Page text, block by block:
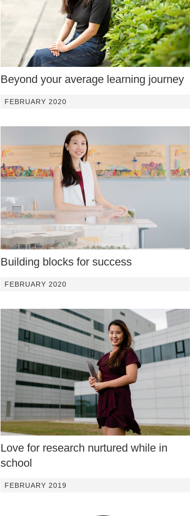
Beyond your average learning journey
FEBRUARY 2020
Building blocks for success
FEBRUARY 2020
Love for research nurtured while in
school
FEBRUARY 2019